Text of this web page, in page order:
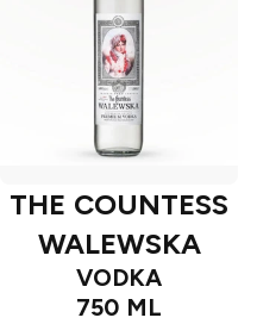
THE COUNTESS
WALEWSKA
VODKA
750 ML